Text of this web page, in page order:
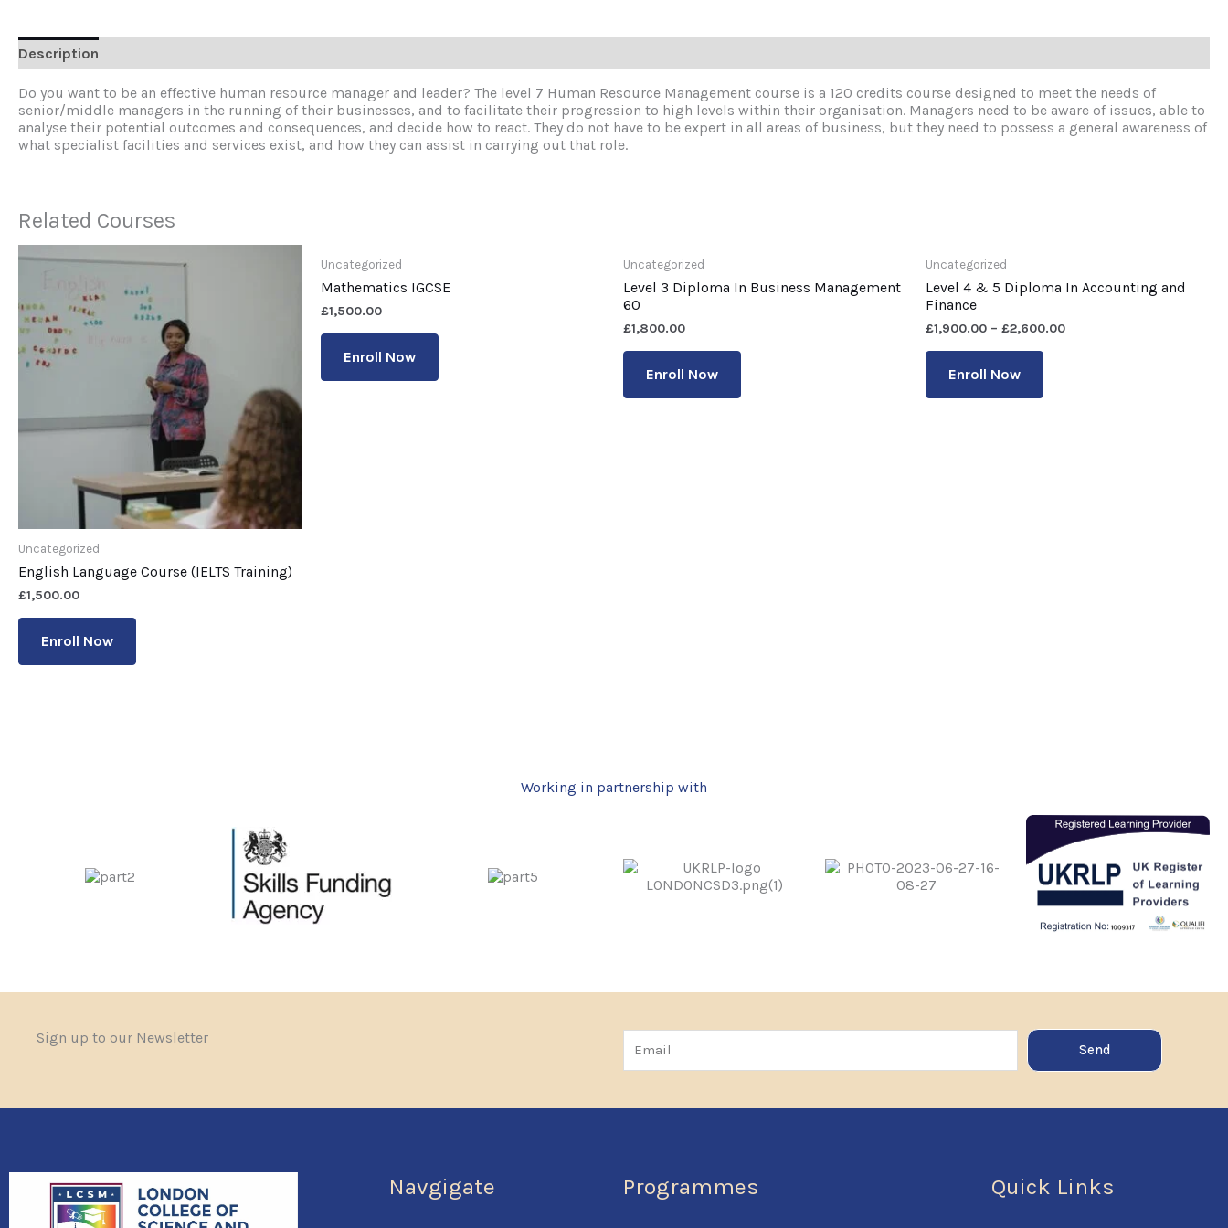
Description
Do you want to be an effective human resource manager and leader? The level 7 Human Resource Management course is a 120 credits course designed to meet the needs of
senior/middle managers in the running of their businesses, and to facilitate their progression to high levels within their organisation. Managers need to be aware of issues, able to
analyse their potential outcomes and consequences, and decide how to react. They do not have to be expert in all areas of business, but they need to possess a general awareness of
what specialist facilities and services exist, and how they can assist in carrying out that role.
Related Courses
Uncategorized
English Language Course (IELTS Training)
£1,500.00
Enroll Now
Uncategorized
Mathematics IGCSE
£1,500.00
Enroll Now
Uncategorized
Level 3 Diploma In Business Management
60
£1,800.00
Enroll Now
Uncategorized
Level 4 & 5 Diploma In Accounting and
Finance
£1,900.00 – £2,600.00
Enroll Now
Working in partnership with
Sign up to our Newsletter Email
Send
Navgigate Programmes Quick Links